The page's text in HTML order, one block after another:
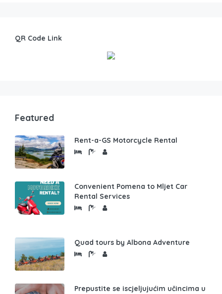
QR Code Link
Featured
Rent-a-GS Motorcycle Rental
Convenient Pomena to Mljet Car
Rental Services
Quad tours by Albona Adventure
Prepustite se iscjeljujućim učincima u